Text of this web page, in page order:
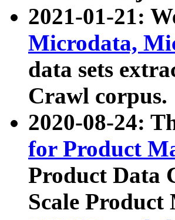
2021-01-21:
Microdata,
data sets
Crawl corpus.
2020-08-24:
for Product
Product Data
Scale Product